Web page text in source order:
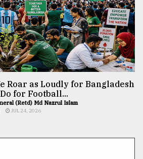
Roar as Loudly for Bangladesh
Do for Football...
(Retd) Md Nazrul Islam
JUL 24, 2026